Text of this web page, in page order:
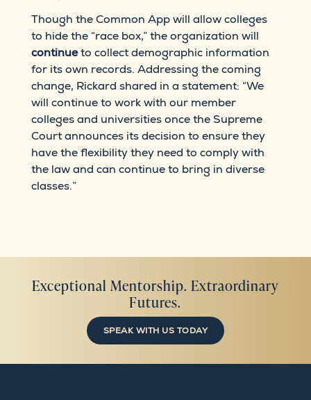
Though the Common App will allow colleges
to hide the “race box,” the organization will
continueto collect demographic information
for its own records. Addressing the coming
change, Rickard shared in a statement: “We
will continue to work with our member
colleges and universities once the Supreme
Court announces its decision to ensure they
have the flexibility they need to comply with
the law and can continue to bring in diverse
classes.”
Exceptional Mentorship. Extraordinary
Futures.
SPEAK WITH US TODAY